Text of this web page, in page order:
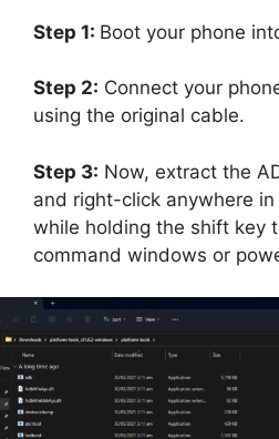
Step 1: Boot your phone
Step 2: Connect your
using the original cable.
Step 3: Now, extract the
and right-click anywhere
while holding the shift key
command windows or